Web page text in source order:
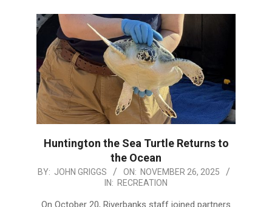
Huntington the Sea Turtle Returns to
the Ocean
2025-
26
BY: JOHN GRIGGS ON: NOVEMBER 26, 2025
IN: RECREATION
On October 20, Riverbanks staff joined partners